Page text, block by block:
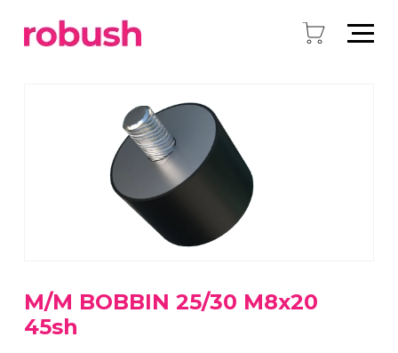
M/M BOBBIN 25/30 M8x20
45sh